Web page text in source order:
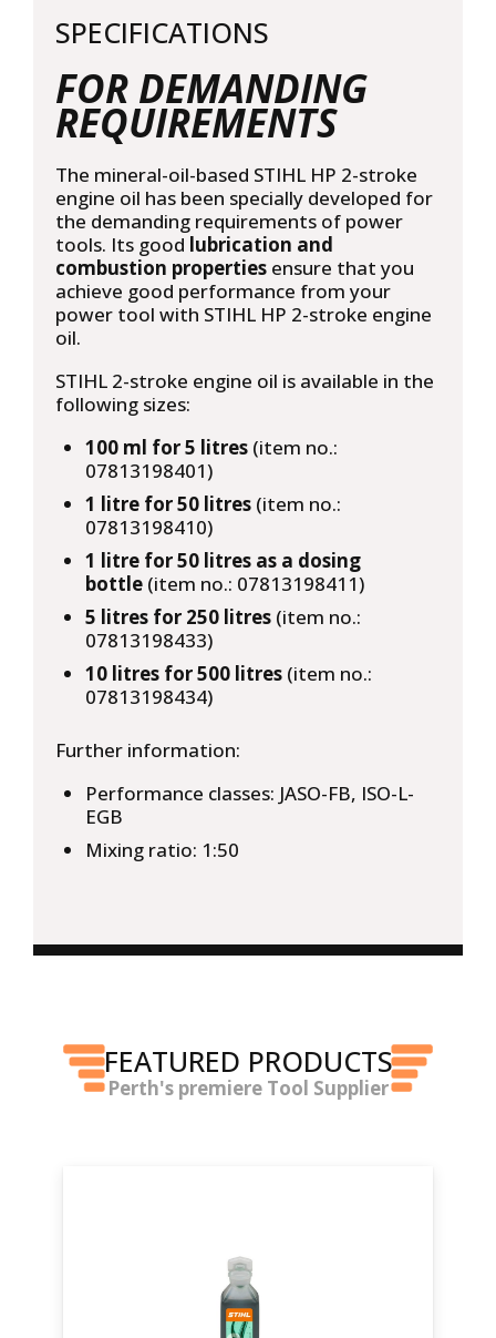
SPECIFICATIONS
FOR DEMANDING
REQUIREMENTS
The mineral-oil-based STIHL HP 2-stroke
engine oil has been specially developed for
the demanding requirements of power
tools. Its good lubrication and
combustion properties ensure that you
achieve good performance from your
power tool with STIHL HP 2-stroke engine
oil.
STIHL 2-stroke engine oil is available in the
following sizes:
100 ml for 5 litres (item no.:
07813198401)
1 litre for 50 litres (item no.:
07813198410)
1 litre for 50 litres as a dosing
bottle (item no.: 07813198411)
5 litres for 250 litres (item no.:
07813198433)
10 litres for 500 litres (item no.:
07813198434)
Further information:
Performance classes: JASO-FB, ISO-L-
EGB
Mixing ratio: 1:50
FEATURED PRODUCTS
Perth's premiere Tool Supplier